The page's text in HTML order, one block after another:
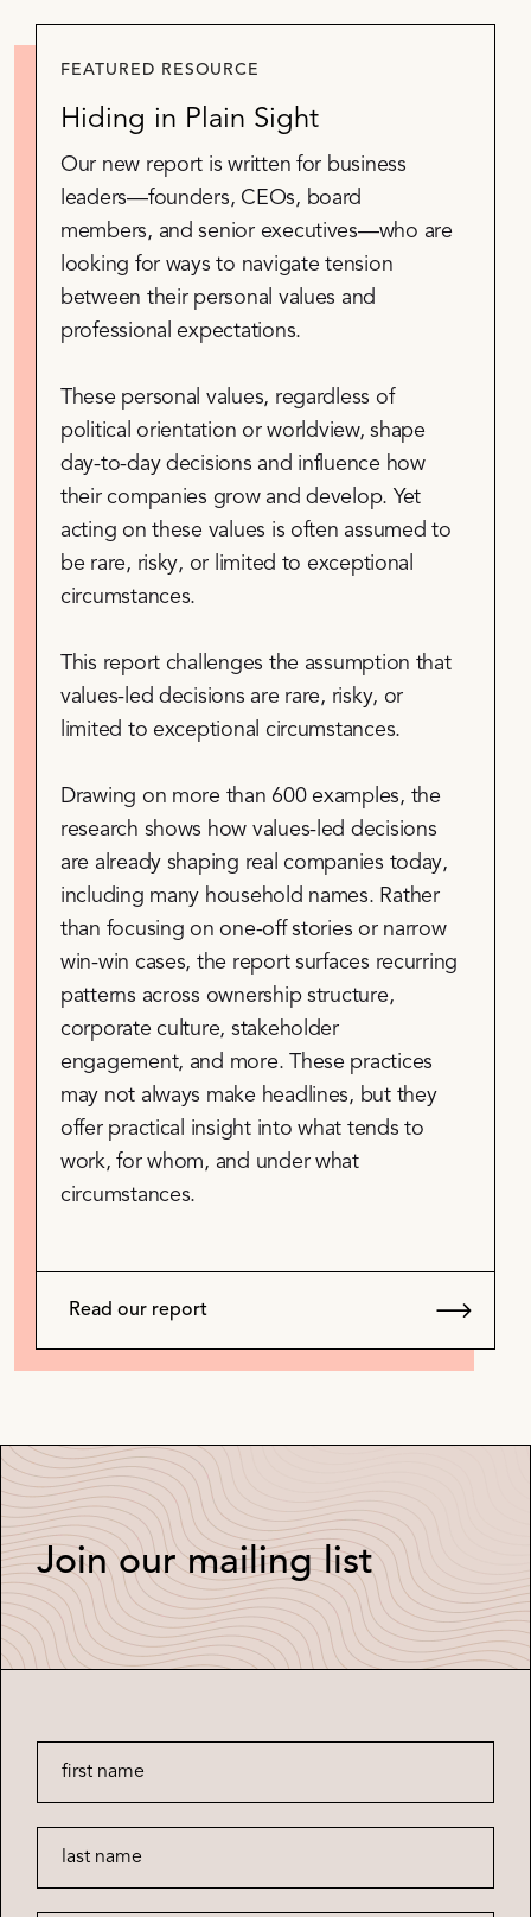
FEATURED RESOURCE
Hiding in Plain Sight
Our new report is written for business
leaders—founders, CEOs, board
members, and senior executives—who are
looking for ways to navigate tension
between their personal values and
professional expectations.
These personal values, regardless of
political orientation or worldview, shape
day-to-day decisions and influence how
their companies grow and develop. Yet
acting on these values is often assumed to
be rare, risky, or limited to exceptional
circumstances.
This report challenges the assumption that
values-led decisions are rare, risky, or
limited to exceptional circumstances.
Drawing on more than 600 examples, the
research shows how values-led decisions
are already shaping real companies today,
including many household names. Rather
than focusing on one-off stories or narrow
win-win cases, the report surfaces recurring
patterns across ownership structure,
corporate culture, stakeholder
engagement, and more. These practices
may not always make headlines, but they
offer practical insight into what tends to
work, for whom, and under what
circumstances.
Read our report
Join our mailing list